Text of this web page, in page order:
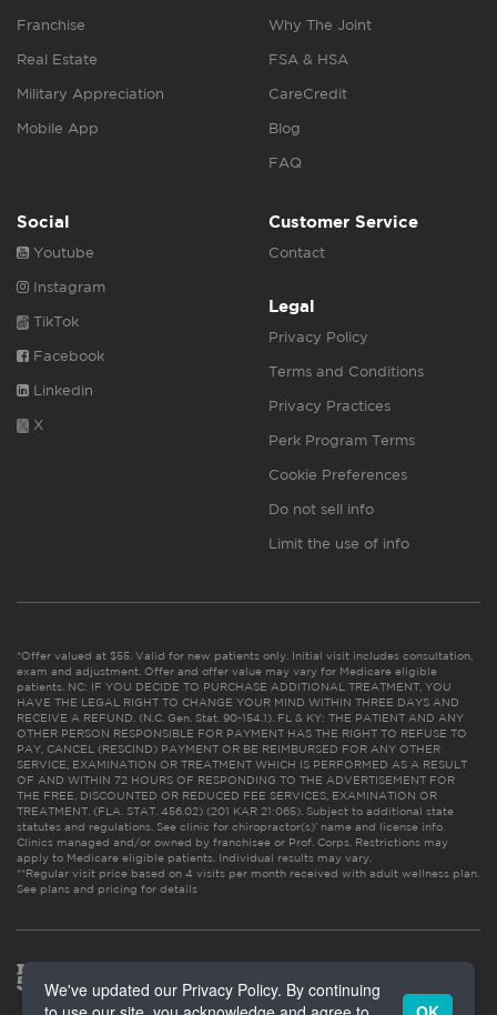
Franchise
Real Estate
Military Appreciation
Mobile App
Why The Joint
FSA & HSA
CareCredit
Blog
FAQ
Social
Youtube
Instagram
TikTok
Facebook
Linkedin
X
Customer Service
Contact
Legal
Privacy Policy
Terms and Conditions
Privacy Practices
Perk Program Terms
Cookie Preferences
Do not sell info
Limit the use of info
*Offer valued at $55. Valid for new patients only. Initial visit includes consultation,
exam and adjustment. Offer and offer value may vary for Medicare eligible
patients. NC: IF YOU DECIDE TO PURCHASE ADDITIONAL TREATMENT, YOU
HAVE THE LEGAL RIGHT TO CHANGE YOUR MIND WITHIN THREE DAYS AND
RECEIVE A REFUND. (N.C. Gen. Stat. 90-154.1). FL & KY: THE PATIENT AND ANY
OTHER PERSON RESPONSIBLE FOR PAYMENT HAS THE RIGHT TO REFUSE TO
PAY, CANCEL (RESCIND) PAYMENT OR BE REIMBURSED FOR ANY OTHER
SERVICE, EXAMINATION OR TREATMENT WHICH IS PERFORMED AS A RESULT
OF AND WITHIN 72 HOURS OF RESPONDING TO THE ADVERTISEMENT FOR
THE FREE, DISCOUNTED OR REDUCED FEE SERVICES, EXAMINATION OR
TREATMENT. (FLA. STAT. 456.02) (201 KAR 21:065). Subject to additional state
statutes and regulations. See clinic for chiropractor(s)’ name and license info.
Clinics managed and/or owned by franchisee or Prof. Corps. Restrictions may
apply to Medicare eligible patients. Individual results may vary.
**Regular visit price based on 4 visits per month received with adult wellness plan.
See plans and pricing for details
We've updated our Privacy Policy. By continuing